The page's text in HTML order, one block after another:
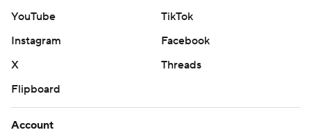
YouTube
TikTok
Instagram
Facebook
X
Threads
Flipboard
Account